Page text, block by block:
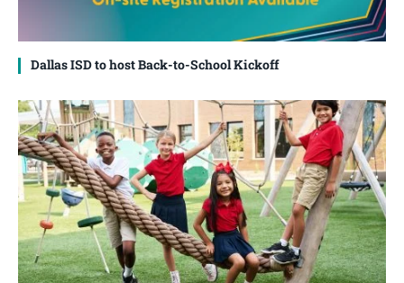
Dallas ISD to host Back-to-School Kickoff